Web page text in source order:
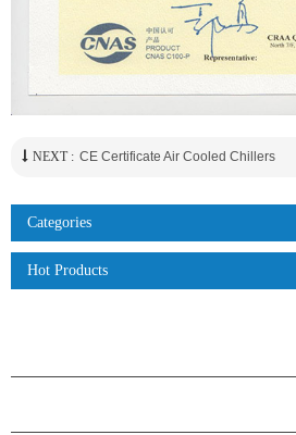
NEXT : CE Certificate Air Cooled Chillers
Categories
Hot Products